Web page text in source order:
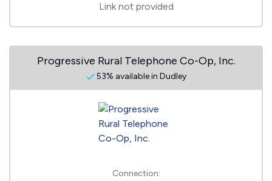
Link not provided
Progressive Rural Telephone Co-Op, Inc.
53% available in Dudley
Connection: